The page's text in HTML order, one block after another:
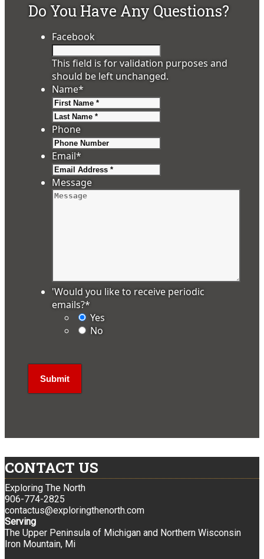
Do You Have Any Questions?
Facebook
This field is for validation purposes and
should be left unchanged.
Name*
Phone
Email*
Message
'Would you like to receive periodic
emails?*
Yes
No
CONTACT US
Exploring The North
906-774-2825
contactus@exploringthenorth.com
Serving
The Upper Peninsula of Michigan and Northern Wisconsin
Iron Mountain, Mi